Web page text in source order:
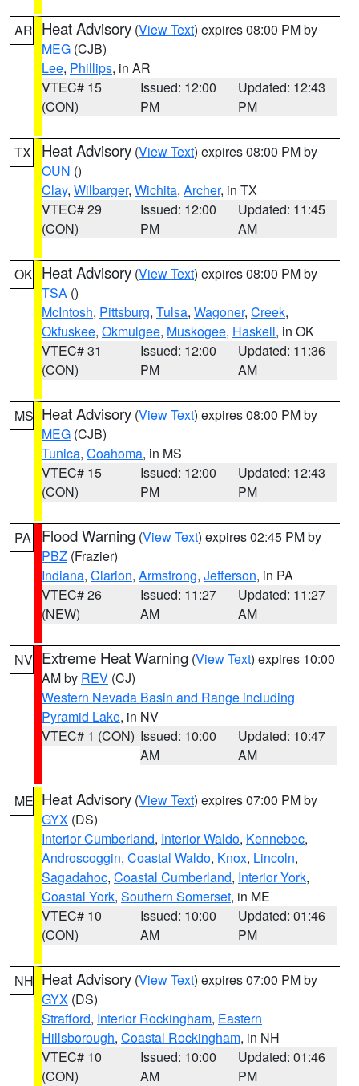
AR Heat Advisory (View Text) expires 08:00 PM by
MEG (CJB)
Lee, Phillips, in AR
VTEC# 15
(CON)
Issued: 12:00
PM
Updated: 12:43
PM
TX Heat Advisory (View Text) expires 08:00 PM by
OUN ()
Clay, Wilbarger, Wichita, Archer, in TX
VTEC# 29
(CON)
Issued: 12:00
PM
Updated: 11:45
AM
OK Heat Advisory (View Text) expires 08:00 PM by
TSA ()
McIntosh, Pittsburg, Tulsa, Wagoner, Creek,
Okfuskee, Okmulgee, Muskogee, Haskell, in OK
VTEC# 31
(CON)
Issued: 12:00
PM
Updated: 11:36
AM
MS Heat Advisory (View Text) expires 08:00 PM by
MEG (CJB)
Tunica, Coahoma, in MS
VTEC# 15
(CON)
Issued: 12:00
PM
Updated: 12:43
PM
PA Flood Warning (View Text) expires 02:45 PM by
PBZ (Frazier)
Indiana, Clarion, Armstrong, Jefferson, in PA
VTEC# 26
(NEW)
Issued: 11:27
AM
Updated: 11:27
AM
NV Extreme Heat Warning (View Text) expires 10:00
AM by REV (CJ)
Western Nevada Basin and Range including
Pyramid Lake, in NV
VTEC# 1 (CON) Issued: 10:00
AM
Updated: 10:47
AM
ME Heat Advisory (View Text) expires 07:00 PM by
GYX (DS)
Interior Cumberland, Interior Waldo, Kennebec,
Androscoggin, Coastal Waldo, Knox, Lincoln,
Sagadahoc, Coastal Cumberland, Interior York,
Coastal York, Southern Somerset, in ME
VTEC# 10
(CON)
Issued: 10:00
AM
Updated: 01:46
PM
NH Heat Advisory (View Text) expires 07:00 PM by
GYX (DS)
Strafford, Interior Rockingham, Eastern
Hillsborough, Coastal Rockingham, in NH
VTEC# 10
(CON)
Issued: 10:00
AM
Updated: 01:46
PM